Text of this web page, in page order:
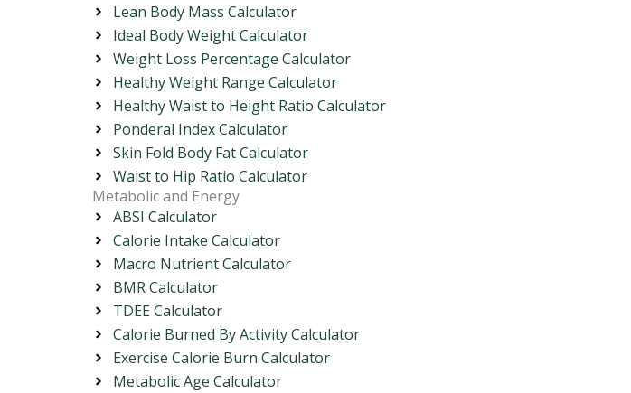
Lean Body Mass Calculator
Ideal Body Weight Calculator
Weight Loss Percentage Calculator
Healthy Weight Range Calculator
Healthy Waist to Height Ratio Calculator
Ponderal Index Calculator
Skin Fold Body Fat Calculator
Waist to Hip Ratio Calculator
Metabolic and Energy
ABSI Calculator
Calorie Intake Calculator
Macro Nutrient Calculator
BMR Calculator
TDEE Calculator
Calorie Burned By Activity Calculator
Exercise Calorie Burn Calculator
Metabolic Age Calculator